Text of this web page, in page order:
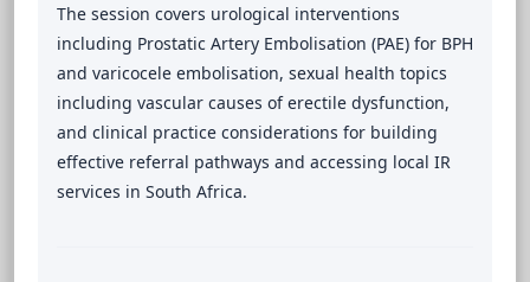
The session covers urological interventions
including Prostatic Artery Embolisation (PAE) for BPH
and varicocele embolisation, sexual health topics
including vascular causes of erectile dysfunction,
and clinical practice considerations for building
effective referral pathways and accessing local IR
services in South Africa.